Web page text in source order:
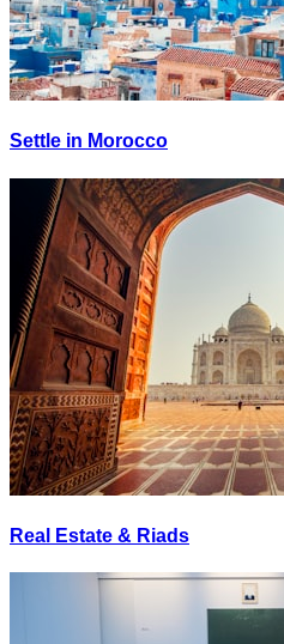
Settle in Morocco
Real Estate & Riads